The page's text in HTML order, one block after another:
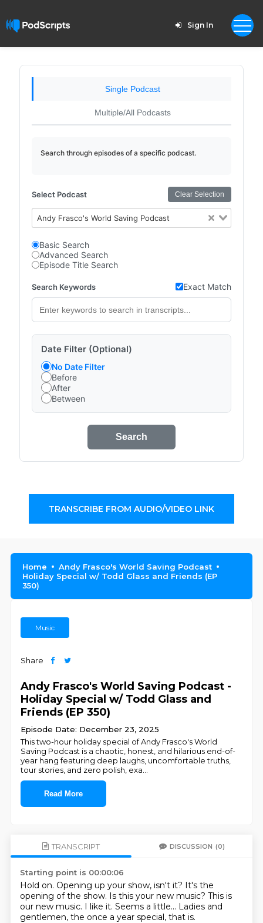
Sign In
Single Podcast
Multiple/All Podcasts
Search through episodes of a specific podcast.
Select Podcast Clear Selection
Andy Frasco's World Saving Podcast
Basic Search
Advanced Search
Episode Title Search
Search Keywords Exact Match
Date Filter (Optional)
No Date Filter
Before
After
Between
Search
TRANSCRIBE FROM AUDIO/VIDEO LINK
Home
Andy Frasco's World Saving Podcast
Holiday Special w/ Todd Glass and Friends (EP
350)
Music
Share
Andy Frasco's World Saving Podcast -
Holiday Special w/ Todd Glass and
Friends (EP 350)
Episode Date: December 23, 2025
This two-hour holiday special of Andy Frasco's World
Saving Podcast is a chaotic, honest, and hilarious end-of-
year hang featuring deep laughs, uncomfortable truths,
tour stories, and zero polish, exa
Read More
TRANSCRIPT DISCUSSION (0)
Starting point is 00:00:06
Hold on. Opening up your show, isn't it? It's the
opening of the show. Is this your new music? This is
our new music. I like it. Seems a little... Ladies and
gentlemen, the once a year special, that is.